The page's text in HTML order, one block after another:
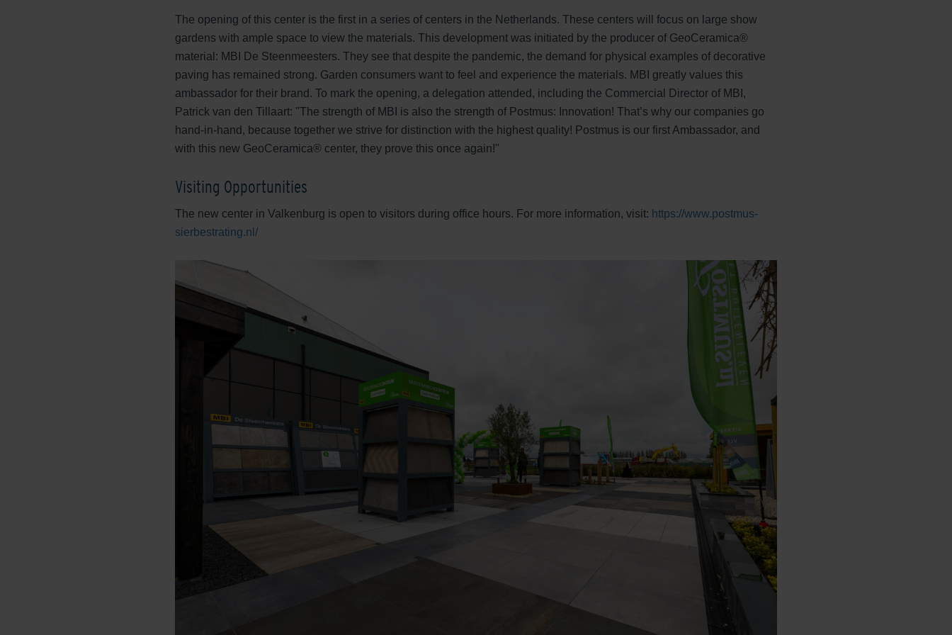
The opening of this center is the first in a series of centers in the Netherlands. These centers will focus on large show
gardens with ample space to view the materials. This development was initiated by the producer of GeoCeramica®
material: MBI De Steenmeesters. They see that despite the pandemic, the demand for physical examples of decorative
paving has remained strong. Garden consumers want to feel and experience the materials. MBI greatly values this
ambassador for their brand. To mark the opening, a delegation attended, including the Commercial Director of MBI,
Patrick van den Tillaart: "The strength of MBI is also the strength of Postmus: Innovation! That’s why our companies go
hand-in-hand, because together we strive for distinction with the highest quality! Postmus is our first Ambassador, and
with this new GeoCeramica® center, they prove this once again!"
Visiting Opportunities
The new center in Valkenburg is open to visitors during office hours. For more information, visit: https://www.postmus-
sierbestrating.nl/